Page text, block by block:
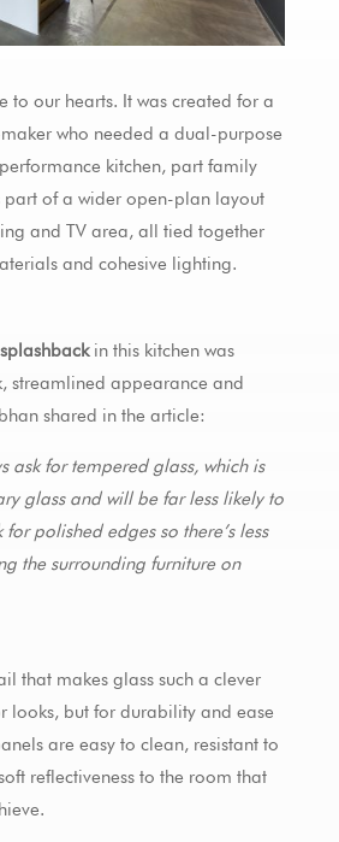
to our hearts. It was created for a
who needed a dual-purpose
kitchen, part family
part of a wider open-plan layout
and TV area, all tied together
and cohesive lighting.
in this kitchen was
streamlined appearance and
shared in the article:
ask for tempered glass, which is
glass and will be far less likely to
polished edges so there’s less
the surrounding furniture on
that makes glass such a clever
looks, but for durability and ease
are easy to clean, resistant to
reflectiveness to the room that